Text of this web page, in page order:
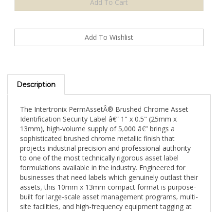
Description
Identification Security Label â€” 1" x 0.5" (25mm x
13mm), high-volume supply of 5,000 â€” brings a
sophisticated brushed chrome metallic finish that
projects industrial precision and professional authority
to one of the most technically rigorous asset label
formulations available in the industry. Engineered for
businesses that need labels which genuinely outlast their
assets, this 10mm x 13mm compact format is purpose-
built for large-scale asset management programs, multi-
site facilities, and high-frequency equipment tagging at
production scale.